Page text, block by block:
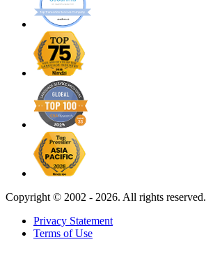
Copyright © 2002 - 2026. All rights reserved.
Privacy Statement
Terms of Use